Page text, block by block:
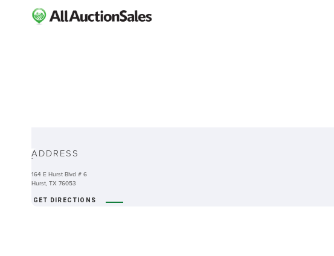
-ADDRESS
164 E Hurst Blvd # 6
Hurst, TX 76053
GET DIRECTIONS